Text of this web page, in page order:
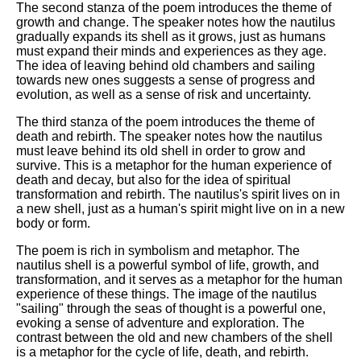
The second stanza of the poem introduces the theme of
growth and change. The speaker notes how the nautilus
gradually expands its shell as it grows, just as humans
must expand their minds and experiences as they age.
The idea of leaving behind old chambers and sailing
towards new ones suggests a sense of progress and
evolution, as well as a sense of risk and uncertainty.
The third stanza of the poem introduces the theme of
death and rebirth. The speaker notes how the nautilus
must leave behind its old shell in order to grow and
survive. This is a metaphor for the human experience of
death and decay, but also for the idea of spiritual
transformation and rebirth. The nautilus's spirit lives on in
a new shell, just as a human's spirit might live on in a new
body or form.
The poem is rich in symbolism and metaphor. The
nautilus shell is a powerful symbol of life, growth, and
transformation, and it serves as a metaphor for the human
experience of these things. The image of the nautilus
"sailing" through the seas of thought is a powerful one,
evoking a sense of adventure and exploration. The
contrast between the old and new chambers of the shell
is a metaphor for the cycle of life, death, and rebirth.